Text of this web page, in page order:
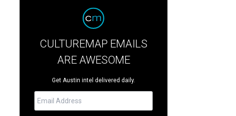
CULTUREMAP EMAILS
ARE AWESOME
Get Austin intel delivered daily.